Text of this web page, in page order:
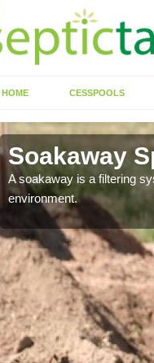
HOME CESSPOOLS
Soakaway
A soakaway is a filtering
environment.